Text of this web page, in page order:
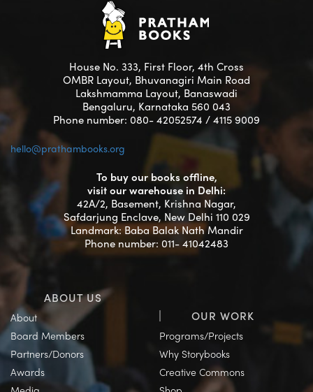
House No. 333, First Floor, 4th Cross
OMBR Layout, Bhuvanagiri Main Road
Lakshmamma Layout, Banaswadi
Bengaluru, Karnataka 560 043
Phone number: 080- 42052574 / 4115 9009
hello@prathambooks.org
To buy our books offline,
visit our warehouse in Delhi:
42A/2, Basement, Krishna Nagar,
Safdarjung Enclave, New Delhi 110 029
Landmark: Baba Balak Nath Mandir
Phone number: 011- 41042483
ABOUT US
About
Board Members
Partners/Donors
Awards
OUR WORK
Programs/Projects
Why Storybooks
Creative Commons